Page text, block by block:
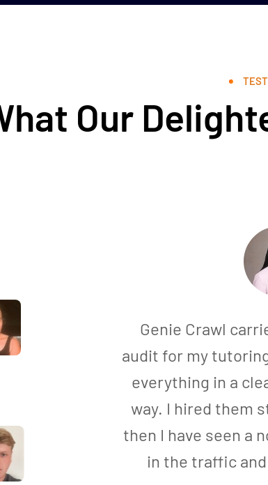
Our
Genie Crawl
audit for my
everything in a
way. I hired them
then I have seen a
in the traffic